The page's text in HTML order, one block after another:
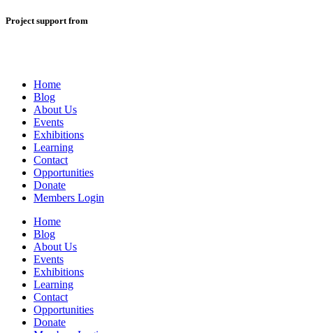
Project support from
Home
Blog
About Us
Events
Exhibitions
Learning
Contact
Opportunities
Donate
Members Login
Home
Blog
About Us
Events
Exhibitions
Learning
Contact
Opportunities
Donate